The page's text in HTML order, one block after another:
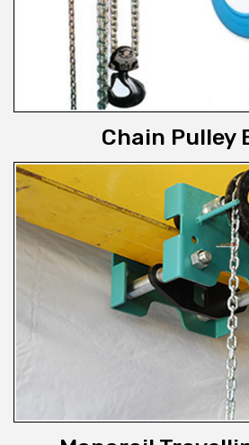
Chain Pulley